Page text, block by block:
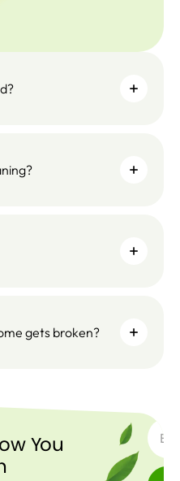
gets broken?
You